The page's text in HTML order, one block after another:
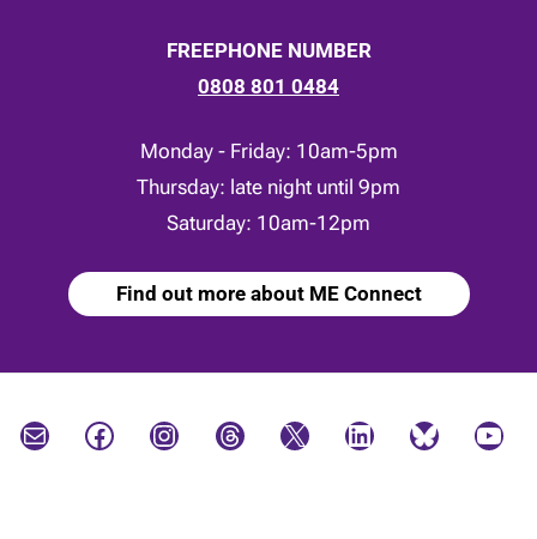
FREEPHONE NUMBER
0808 801 0484
Monday - Friday: 10am-5pm
Thursday: late night until 9pm
Saturday: 10am-12pm
Find out more about ME Connect
Mail Facebook Instagram Threads X LinkedIn Bluesky YouTube